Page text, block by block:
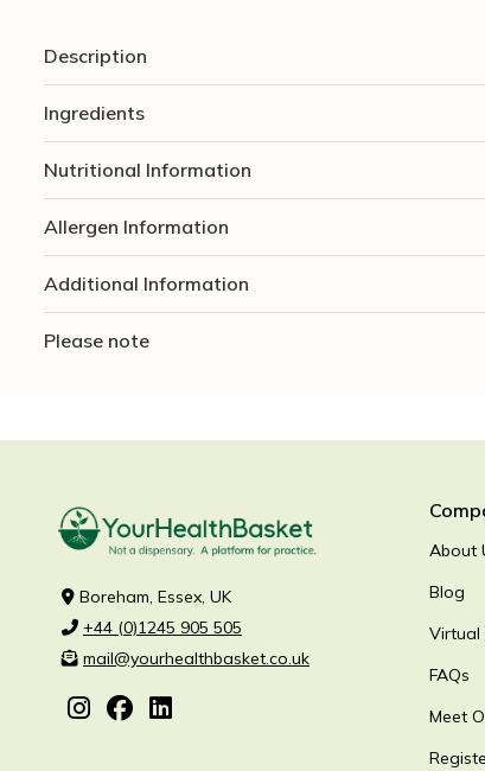
Description
Ingredients
Nutritional Information
Allergen Information
Additional Information
Please note
Boreham, Essex, UK
+44 (0)1245 905 505
mail@yourhealthbasket.co.uk
About
Blog
Virtual
FAQs
Meet